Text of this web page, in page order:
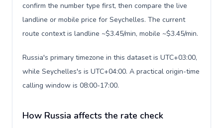
confirm the number type first, then compare the live
landline or mobile price for Seychelles. The current
route context is landline ~$3.45/min, mobile ~$3.45/min.
Russia's primary timezone in this dataset is UTC+03:00,
while Seychelles's is UTC+04:00. A practical origin-time
calling window is 08:00-17:00.
How Russia affects the rate check